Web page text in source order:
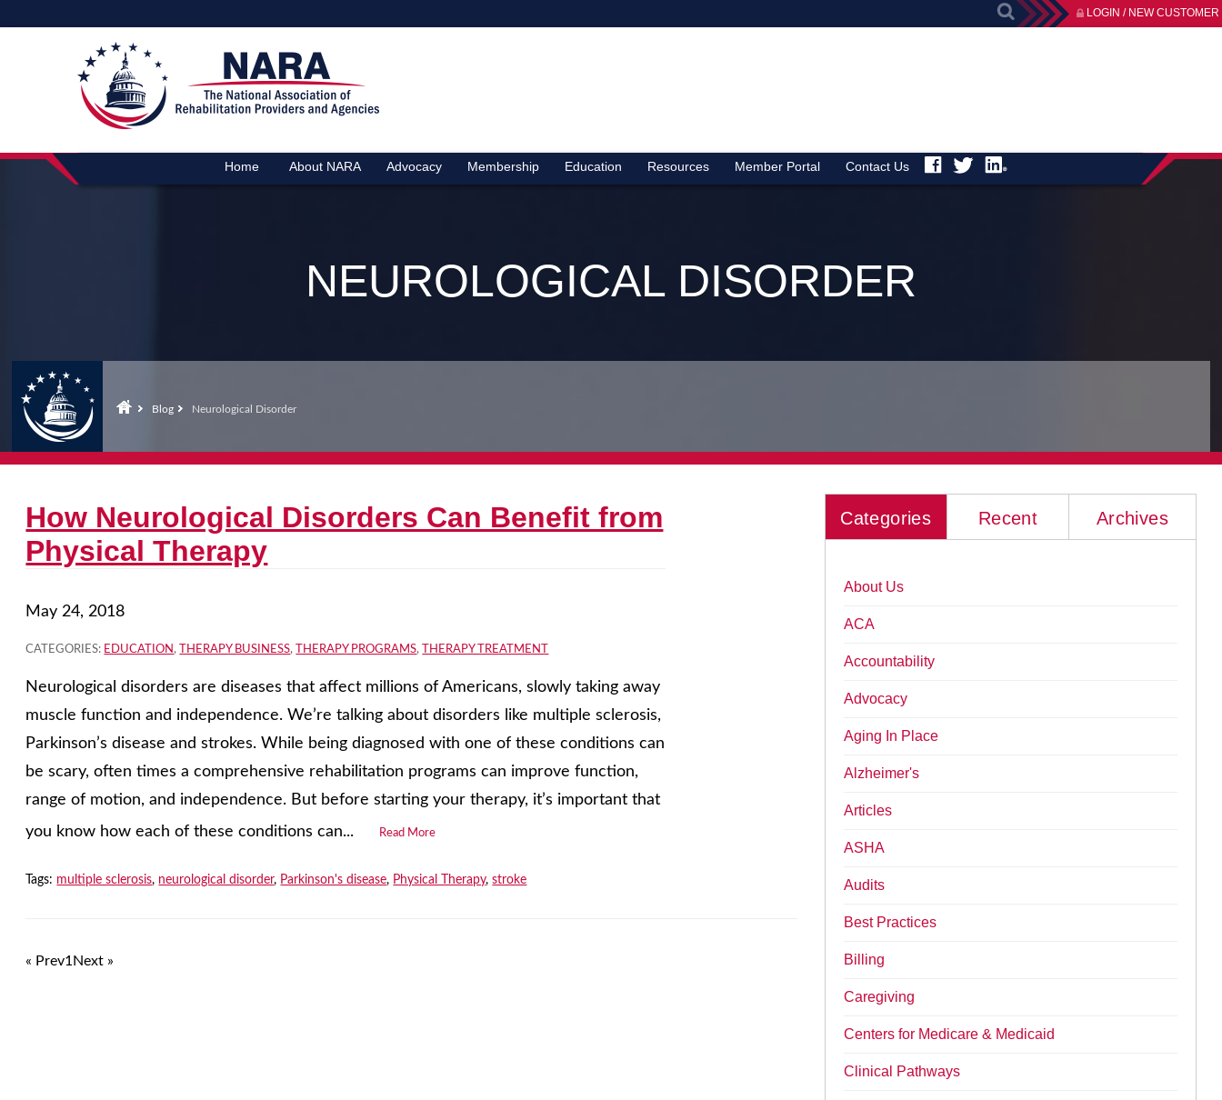
LOGIN / NEW CUSTOMER
Home About NARA Advocacy Membership Education Resources Member Portal Contact Us
NEUROLOGICAL DISORDER
Blog Neurological Disorder
How Neurological Disorders Can Benefit from
Physical Therapy
May 24, 2018
CATEGORIES: EDUCATION , THERAPY BUSINESS, THERAPY PROGRAMS, THERAPY TREATMENT
Neurological disorders are diseases that affect millions of Americans, slowly taking away
muscle function and independence. We’re talking about disorders like multiple sclerosis,
Parkinson’s disease and strokes. While being diagnosed with one of these conditions can
be scary, often times a comprehensive rehabilitation programs can improve function,
range of motion, and independence. But before starting your therapy, it’s important that
you know how each of these conditions can...
Read More
Tags: multiple sclerosis, neurological disorder, Parkinson's disease, Physical Therapy,stroke
« Prev1 Next »
Categories Recent Archives
About Us
ACA
Accountability
Advocacy
Aging In Place
Alzheimer's
Articles
ASHA
Audits
Best Practices
Billing
Caregiving
Centers for Medicare & Medicaid
Clinical Pathways